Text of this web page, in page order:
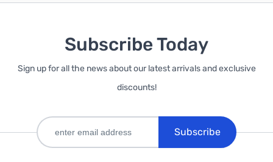
Subscribe Today
Sign up for all the news about our latest arrivals and exclusive
discounts!
Subscribe